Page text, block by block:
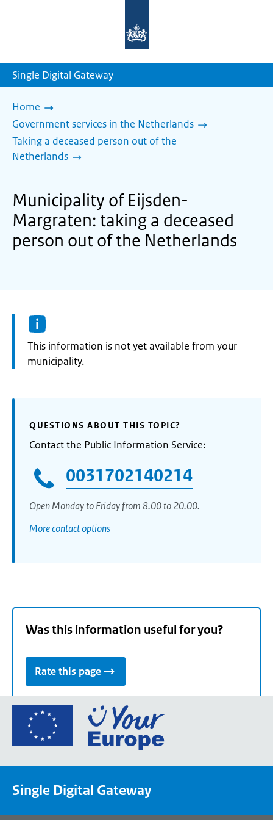
homepage
Single Digital Gateway
Home
Government services in the Netherlands
Taking a deceased person out of the
Netherlands
Municipality of Eijsden-
Margraten: taking a deceased
person out of the Netherlands
Information:
This information is not yet available from your
municipality.
QUESTIONS ABOUT THIS TOPIC?
Contact the Public Information Service:
0031702140214
Open Monday to Friday from 8.00 to 20.00.
More contact options
Was this information useful for you?
Rate this page
Go
the
Single Digital Gateway